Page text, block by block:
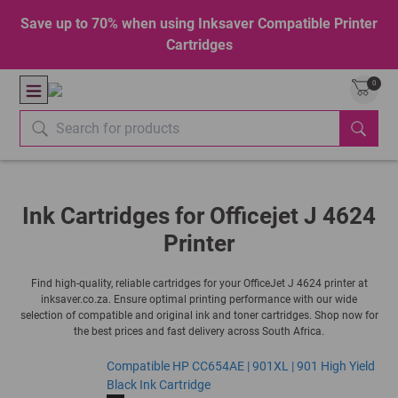
Save up to 70% when using Inksaver Compatible Printer
Cartridges
0
Ink Cartridges for Officejet J 4624
Printer
Find high-quality, reliable cartridges for your OfficeJet J 4624 printer at
inksaver.co.za. Ensure optimal printing performance with our wide
selection of compatible and original ink and toner cartridges. Shop now for
the best prices and fast delivery across South Africa.
Compatible HP CC654AE | 901XL | 901 High Yield
Black Ink Cartridge